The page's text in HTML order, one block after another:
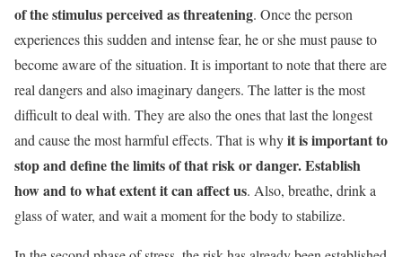
of the stimulus perceived asthreatening. Once the person
experiences this sudden and intense fear, he or she must pause to
become aware of the situation. It is important to note that there are
real dangers and also imaginary dangers. The latter is the most
difficult to deal with. They are also the ones that last the longest
and cause the most harmful effects. That is whyit is important to
stop and define the limits of that risk or danger. Establish
how and to what extent it can affect us. Also, breathe, drink a
glass of water, and wait a moment for the body to stabilize.